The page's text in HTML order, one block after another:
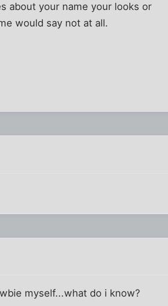
about your name your looks or
would say not at all.
myself...what do i know?